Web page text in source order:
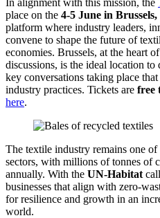
place on the 4-5 June in
platform where industry leaders,
convene to shape the future of
economies. Brussels, at the heart
discussions, is the ideal location
key conversations taking place
industry practices. Tickets are free
here.
The textile industry remains one
sectors, with millions of tonnes of
annually. With the UN-Habitat
businesses that align with zero-
for resilience and growth in an
world.